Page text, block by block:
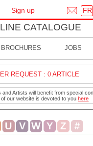
FR
CATALOGUE
Sign up
BROCHURES JOBS
REQUEST : 0 ARTICLE
Artists will benefit from special
of our website is devoted to you here
U V W Y Z #